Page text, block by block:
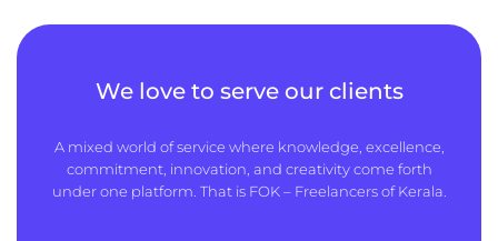
We love to serve our clients
A mixed world of service where knowledge, excellence,
commitment, innovation, and creativity come forth
under one platform. That is FOK – Freelancers of Kerala.